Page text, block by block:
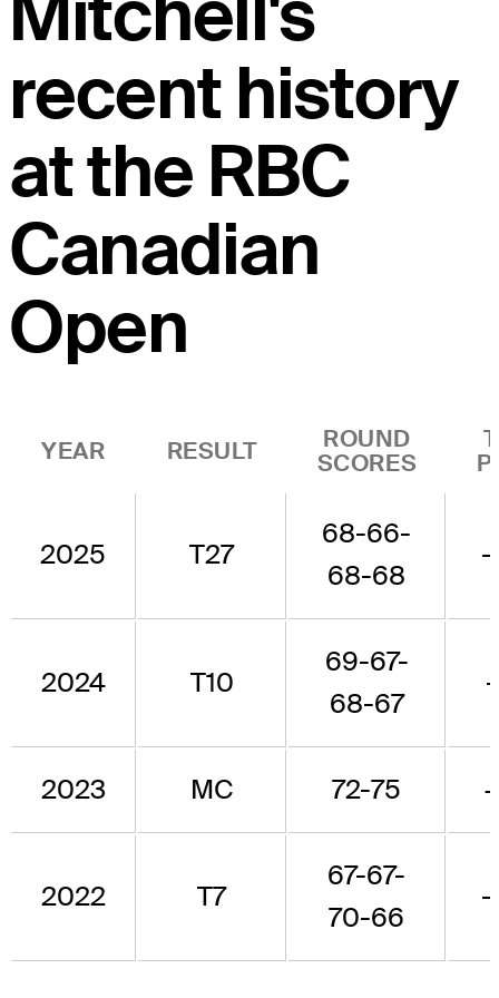
recent history
at the RBC
Canadian
Open
YEAR RESULT
ROUND
SCORES
2025 T27
68-66-
68-68
-
2024 T10
69-67-
68-67
2023 MC 72-75
2022 T7
67-67-
70-66
-